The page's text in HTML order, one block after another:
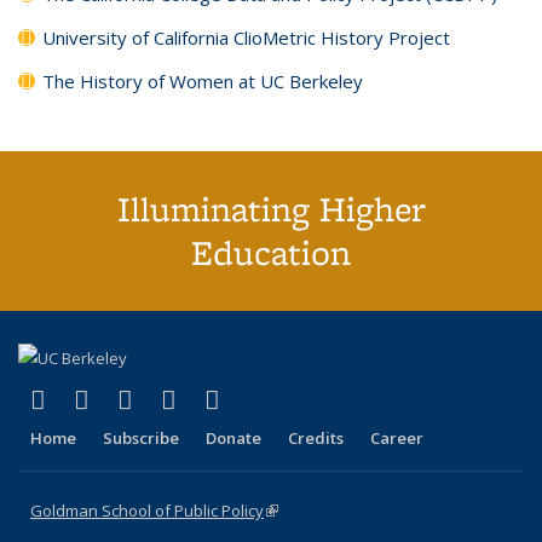
University of California ClioMetric History Project
The History of Women at UC Berkeley
Illuminating Higher
Education
X (formerly Twitter)
(link is external)
LinkedIn
(link is external)
YouTube
(link is external)
Instagram
(link is external)
Home Subscribe Donate Credits Career
Goldman School of Public Policy(link is external)